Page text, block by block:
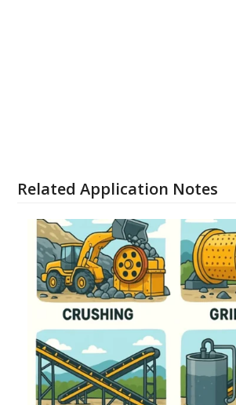
Related Application Notes